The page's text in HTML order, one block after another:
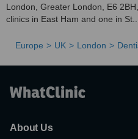
London, Greater London, E6
clinics in East Ham and one in St...
Europe UK London
About Us